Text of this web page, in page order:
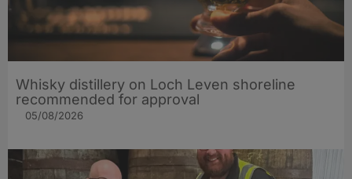
Whisky distillery on Loch Leven shoreline
recommended for approval
05/08/2026